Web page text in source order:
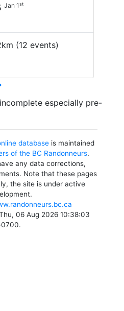
Jan 1st
(12 events)
especially pre-
databaseis maintained
of the BC Randonneurs.
any data corrections,
Note that these pages
the site is under active
06 Aug 2026 10:38:03